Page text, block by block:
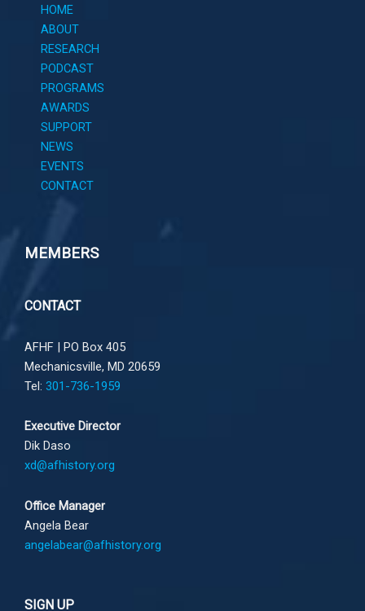
HOME
ABOUT
RESEARCH
PODCAST
PROGRAMS
AWARDS
SUPPORT
NEWS
EVENTS
CONTACT
MEMBERS
CONTACT
AFHF | PO Box 405
Mechanicsville, MD 20659
Tel: 301-736-1959
Executive Director
Dik Daso
xd@afhistory.org
Office Manager
Angela Bear
angelabear@afhistory.org
SIGN UP